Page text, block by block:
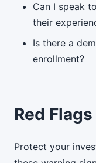
Can I speak
their
Is there a
enrollment?
Red
Protect your